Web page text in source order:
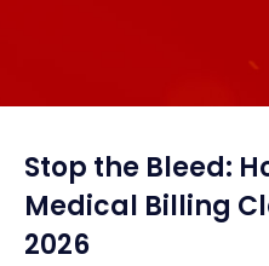
Stop the Bleed:
Medical Billing
2026